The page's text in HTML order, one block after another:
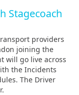
Stagecoach
providers
joining the
will go live across
the Incidents
The Driver